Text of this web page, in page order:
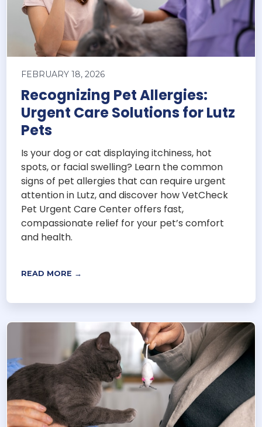
FEBRUARY 18, 2026
Recognizing Pet Allergies:
Urgent Care Solutions for Lutz
Pets
Is your dog or cat displaying itchiness, hot
spots, or facial swelling? Learn the common
signs of pet allergies that can require urgent
attention in Lutz, and discover how VetCheck
Pet Urgent Care Center offers fast,
compassionate relief for your pet’s comfort
and health.
READ MORE →